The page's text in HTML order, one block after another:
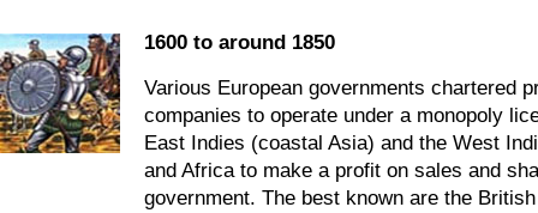
1600 to around 1850
Various European governments chartered
companies to operate under a monopoly
East Indies (coastal Asia) and the West
and Africa to make a profit on sales and
government. The best known are the